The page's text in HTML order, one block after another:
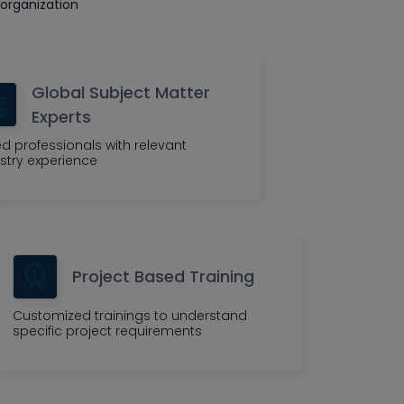
Global Subject Matter
Experts
professionals with relevant
experience
Project Based Training
Customized trainings to understand
specific project requirements